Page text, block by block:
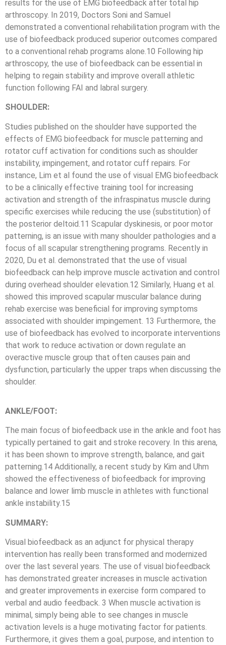
results for the use of EMG biofeedback after total hip
arthroscopy. In 2019, Doctors Soni and Samuel
demonstrated a conventional rehabilitation program with the
use of biofeedback produced superior outcomes compared
to a conventional rehab programs alone.10 Following hip
arthroscopy, the use of biofeedback can be essential in
helping to regain stability and improve overall athletic
function following FAI and labral surgery.
SHOULDER:
Studies published on the shoulder have supported the
effects of EMG biofeedback for muscle patterning and
rotator cuff activation for conditions such as shoulder
instability, impingement, and rotator cuff repairs. For
instance, Lim et al found the use of visual EMG biofeedback
to be a clinically effective training tool for increasing
activation and strength of the infraspinatus muscle during
specific exercises while reducing the use (substitution) of
the posterior deltoid.11 Scapular dyskinesis, or poor motor
patterning, is an issue with many shoulder pathologies and a
focus of all scapular strengthening programs. Recently in
2020, Du et al. demonstrated that the use of visual
biofeedback can help improve muscle activation and control
during overhead shoulder elevation.12 Similarly, Huang et al.
showed this improved scapular muscular balance during
rehab exercise was beneficial for improving symptoms
associated with shoulder impingement. 13 Furthermore, the
use of biofeedback has evolved to incorporate interventions
that work to reduce activation or down regulate an
overactive muscle group that often causes pain and
dysfunction, particularly the upper traps when discussing the
shoulder.
ANKLE/FOOT:
The main focus of biofeedback use in the ankle and foot has
typically pertained to gait and stroke recovery. In this arena,
it has been shown to improve strength, balance, and gait
patterning.14 Additionally, a recent study by Kim and Uhm
showed the effectiveness of biofeedback for improving
balance and lower limb muscle in athletes with functional
ankle instability.15
SUMMARY:
Visual biofeedback as an adjunct for physical therapy
intervention has really been transformed and modernized
over the last several years. The use of visual biofeedback
has demonstrated greater increases in muscle activation
and greater improvements in exercise form compared to
verbal and audio feedback. 3 When muscle activation is
minimal, simply being able to see changes in muscle
activation levels is a huge motivating factor for patients.
Furthermore, it gives them a goal, purpose, and intention to